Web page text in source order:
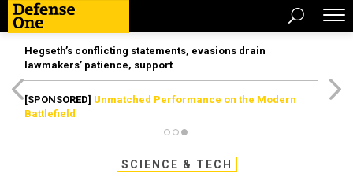
Hegseth’s conflicting statements, evasions drain
lawmakers’ patience, support
[SPONSORED] Unmatched Performance on the Modern
Battlefield
SCIENCE & TECH